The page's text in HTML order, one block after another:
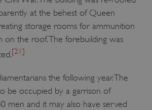
at the behest of Queen
storage rooms for ammunition
on the roof. The forebuilding was
[21]
the following year. The
be occupied by a garrison of
men and it may also have served